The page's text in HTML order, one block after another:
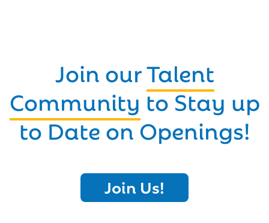
Join ourTalent
Community to Stay up
to Date on Openings!
Join Us!